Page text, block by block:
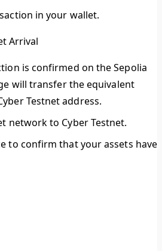
in your wallet.
Arrival
is confirmed on the Sepolia
will transfer the equivalent
Testnet address.
network to Cyber Testnet.
to confirm that your assets have